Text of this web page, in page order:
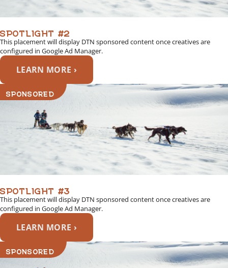
SPOTLIGHT #2
This placement will display DTN sponsored content once creatives are
configured in Google Ad Manager.
LEARN MORE ›
SPONSORED
SPOTLIGHT #3
This placement will display DTN sponsored content once creatives are
configured in Google Ad Manager.
LEARN MORE ›
SPONSORED